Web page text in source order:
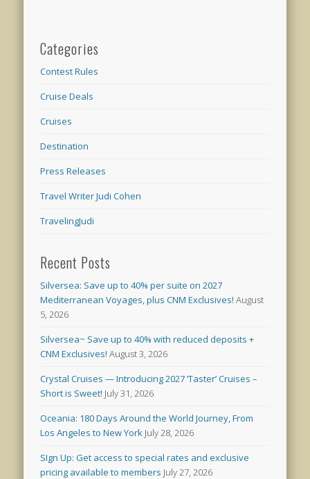
Categories
Contest Rules
Cruise Deals
Cruises
Destination
Press Releases
Travel Writer Judi Cohen
TravelingJudi
Recent Posts
Silversea: Save up to 40% per suite on 2027
Mediterranean Voyages, plus CNM Exclusives! August
5, 2026
Silversea~ Save up to 40% with reduced deposits +
CNM Exclusives! August 3, 2026
Crystal Cruises — Introducing 2027 ‘Taster’ Cruises –
Short is Sweet! July 31, 2026
Oceania: 180 Days Around the World Journey, From
Los Angeles to New York July 28, 2026
SIgn Up: Get access to special rates and exclusive
pricing available to members July 27, 2026